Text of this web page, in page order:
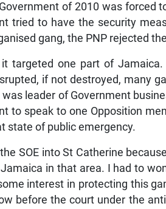
of 2010 was forced
tried to have the security
gang, the PNP rejected
it targeted one part of
if not destroyed, many
leader of Government
to speak to one Opposition
state of public emergency.
SOE into St Catherine
in that area. I had to
interest in protecting this
before the court under the